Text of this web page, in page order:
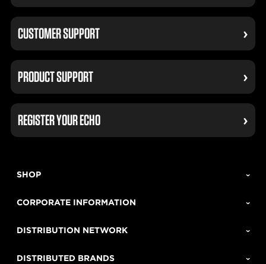
CUSTOMER SUPPORT
PRODUCT SUPPORT
REGISTER YOUR ECHO
SHOP
CORPORATE INFORMATION
DISTRIBUTION NETWORK
DISTRIBUTED BRANDS